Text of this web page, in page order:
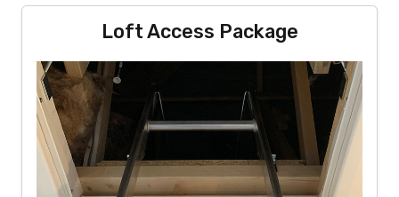
Loft Access Package